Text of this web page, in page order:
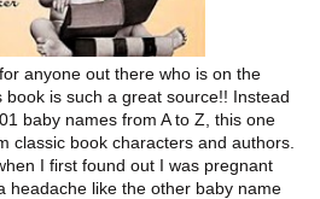
anyone out there who is on the
is such a great source!! Instead
baby names from A to Z, this one
classic book characters and authors.
I first found out I was pregnant
headache like the other baby name